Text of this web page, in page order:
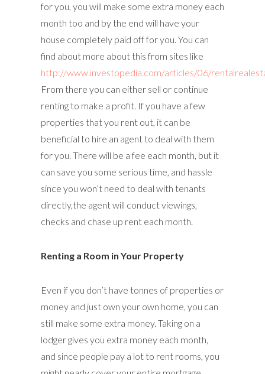
for you, you will make some extra money each
month too and by the end will have your
house completely paid off for you. You can
find about more about this from sites like
http://www.investopedia.com/articles/06/
From there you can either sell or continue
renting to make a profit. If you have a few
properties that you rent out, it can be
beneficial to hire an agent to deal with them
for you. There will be a fee each month, but it
can save you some serious time, and hassle
since you won’t need to deal with tenants
directly,the agent will conduct viewings,
checks and chase up rent each month.
Renting a Room in Your Property
Even if you don’t have tonnes of properties or
money and just own your own home, you can
still make some extra money. Taking on a
lodger gives you extra money each month,
and since people pay a lot to rent rooms, you